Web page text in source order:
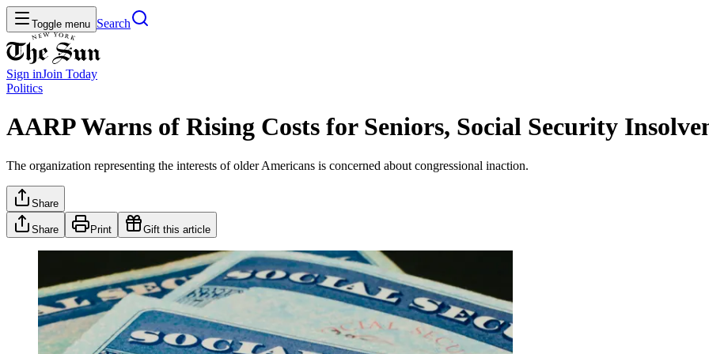
Toggle menu Search
Sign inJoin Today
Politics
AARP Warns of Rising Costs for Seniors, Social Security
The organization representing the interests of older Americans is concerned about congressional inaction.
Share
Share Print Gift this article